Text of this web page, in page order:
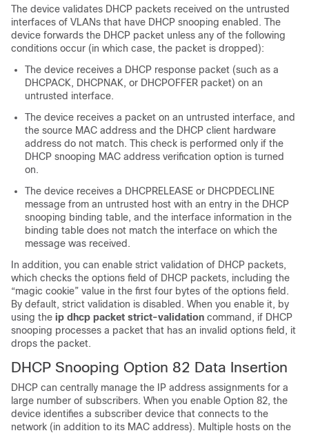
The device validates DHCP packets received on the untrusted
interfaces of VLANs that have DHCP snooping enabled. The
device forwards the DHCP packet unless any of the following
conditions occur (in which case, the packet is dropped):
The device receives a DHCP response packet (such as a
DHCPACK, DHCPNAK, or DHCPOFFER packet) on an
untrusted interface.
The device receives a packet on an untrusted interface, and
the source MAC address and the DHCP client hardware
address do not match. This check is performed only if the
DHCP snooping MAC address verification option is turned
on.
The device receives a DHCPRELEASE or DHCPDECLINE
message from an untrusted host with an entry in the DHCP
snooping binding table, and the interface information in the
binding table does not match the interface on which the
message was received.
In addition, you can enable strict validation of DHCP packets,
which checks the options field of DHCP packets, including the
“magic cookie” value in the first four bytes of the options field.
By default, strict validation is disabled. When you enable it, by
using the ip dhcp packet strict-validation command, if DHCP
snooping processes a packet that has an invalid options field, it
drops the packet.
DHCP Snooping Option 82 Data Insertion
DHCP can centrally manage the IP address assignments for a
large number of subscribers. When you enable Option 82, the
device identifies a subscriber device that connects to the
network (in addition to its MAC address). Multiple hosts on the